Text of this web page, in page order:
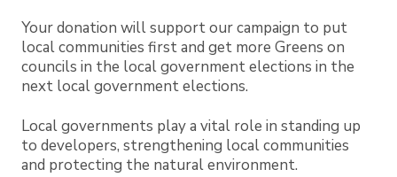
Your donation will support our campaign to put
local communities first and get more Greens on
councils in the local government elections in the
next local government elections.
Local governments play a vital role in standing up
to developers, strengthening local communities
and protecting the natural environment.